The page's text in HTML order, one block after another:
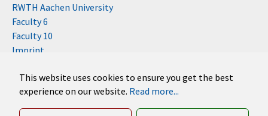
This website uses cookies to ensure you get the best
experience on our website. Read more...
RWTH Aachen University
Faculty 6
Faculty 10
Imprint
Disclaimer (RWTH)